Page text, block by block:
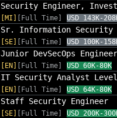
Security Engineer,
[MI] [Full Time] USD 143K-
Sr. Information
[SE] [Full Time] USD 100K-
Junior DevSecOps Engineer
[EN] [Full Time] USD 60K-80K
IT Security Analyst
[EN] [Full Time] USD 64K-80K
Staff Security Engineer
[SE] [Full Time] USD 200K-